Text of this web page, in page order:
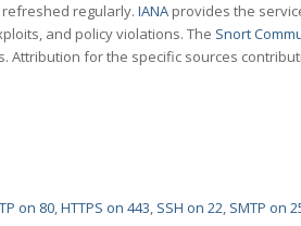
regularly. IANA provides the
and policy violations. The Snort
for the specific sources
on 80,HTTPS on 443, SSH on 22, SMTP on